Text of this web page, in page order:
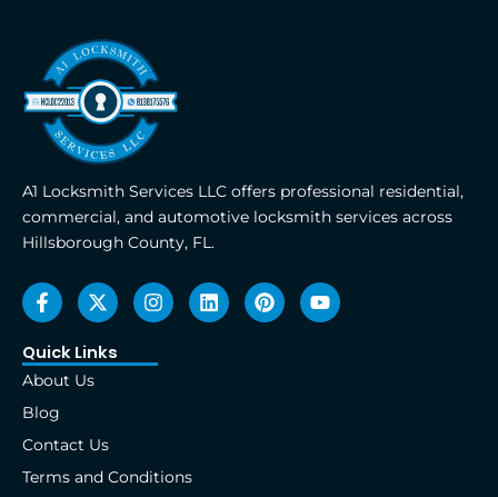
A1 Locksmith Services LLC offers professional residential,
commercial, and automotive locksmith services across
Hillsborough County, FL.
F
a
e
b
o
o
-
f
X
-
w
i
r
I
n
a
L
i
P
i
Y
o
Quick Links
About Us
Blog
Contact Us
Terms and Conditions